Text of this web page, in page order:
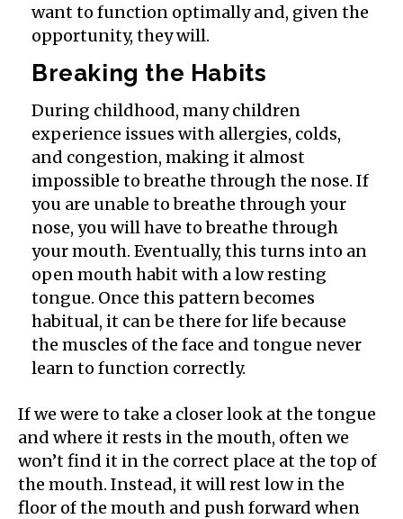
want to function optimally and, given the
opportunity, they will.
Breaking the Habits
During childhood, many children
experience issues with allergies, colds,
and congestion, making it almost
impossible to breathe through the nose. If
you are unable to breathe through your
nose, you will have to breathe through
your mouth. Eventually, this turns into an
open mouth habit with a low resting
tongue. Once this pattern becomes
habitual, it can be there for life because
the muscles of the face and tongue never
learn to function correctly.
If we were to take a closer look at the tongue
and where it rests in the mouth, often we
won’t find it in the correct place at the top of
the mouth. Instead, it will rest low in the
floor of the mouth and push forward when